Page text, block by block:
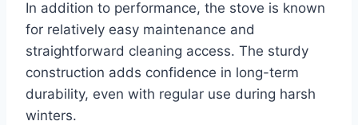
In addition to performance, the stove is known
for relatively easy maintenance and
straightforward cleaning access. The sturdy
construction adds confidence in long-term
durability, even with regular use during harsh
winters.